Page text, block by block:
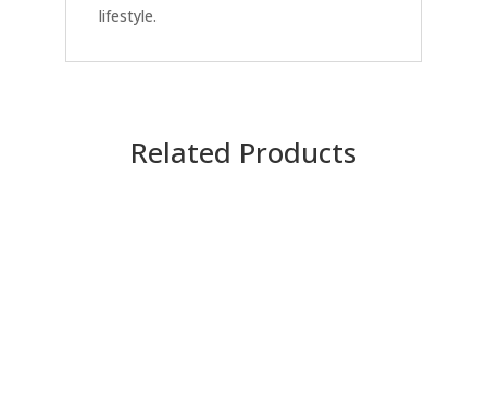
lifestyle.
Related Products